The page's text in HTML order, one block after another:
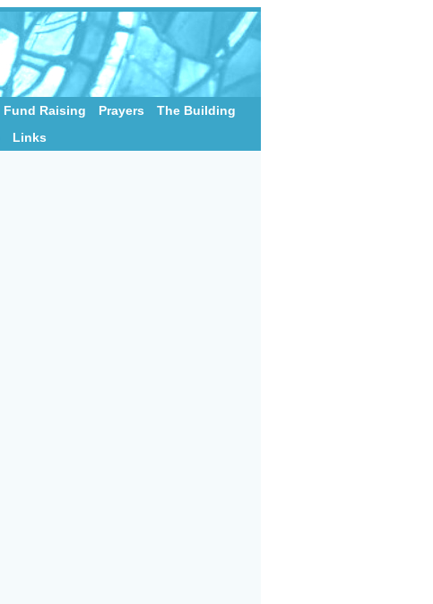
Fund Raising Prayers
The Building
Links